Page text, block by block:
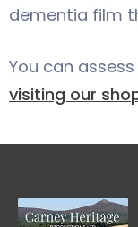
dementia film
You can
visiting our